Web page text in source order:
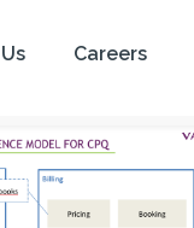
Careers